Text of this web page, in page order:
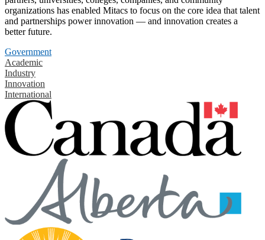
organizations has enabled Mitacs to focus on the core idea that talent
and partnerships power innovation — and innovation creates a
better future.
Government
Academic
Industry
Innovation
International